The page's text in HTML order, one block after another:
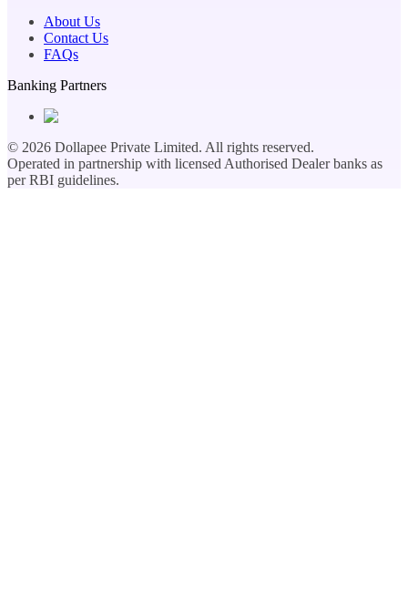
About Us
Contact Us
FAQs
Banking Partners
© 2026 Dollapee Private Limited. All rights reserved.
Operated in partnership with licensed Authorised Dealer banks as
per RBI guidelines.